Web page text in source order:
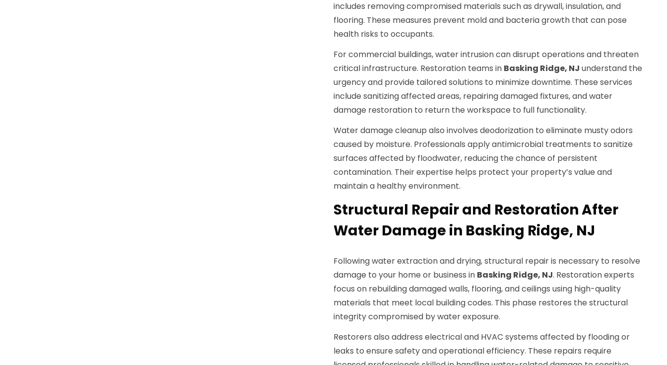
includes removing compromised materials such as drywall, insulation, and
flooring. These measures prevent mold and bacteria growth that can pose
health risks to occupants.
For commercial buildings, water intrusion can disrupt operations and threaten
critical infrastructure. Restoration teams in Basking Ridge, NJ understand the
urgency and provide tailored solutions to minimize downtime. These services
include sanitizing affected areas, repairing damaged fixtures, and water
damage restoration to return the workspace to full functionality.
Water damage cleanup also involves deodorization to eliminate musty odors
caused by moisture. Professionals apply antimicrobial treatments to sanitize
surfaces affected by floodwater, reducing the chance of persistent
contamination. Their expertise helps protect your property’s value and
maintain a healthy environment.
Structural Repair and Restoration After
Water Damage in Basking Ridge, NJ
Following water extraction and drying, structural repair is necessary to resolve
damage to your home or business in Basking Ridge, NJ. Restoration experts
focus on rebuilding damaged walls, flooring, and ceilings using high-quality
materials that meet local building codes. This phase restores the structural
integrity compromised by water exposure.
Restorers also address electrical and HVAC systems affected by flooding or
leaks to ensure safety and operational efficiency. These repairs require